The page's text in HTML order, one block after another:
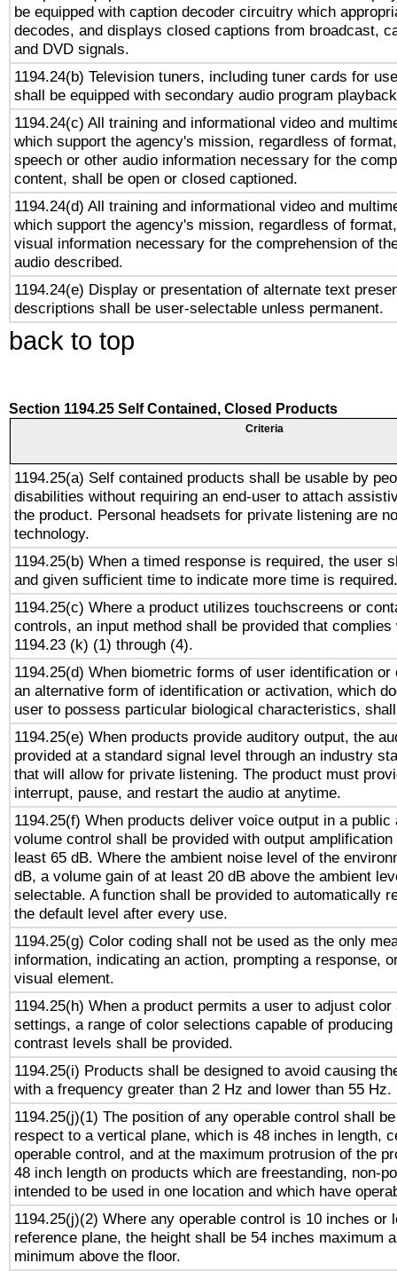
be equipped with caption decoder circuitry which
decodes, and displays closed captions from broadcast,
and DVD signals.
1194.24(b) Television tuners, including tuner cards for
shall be equipped with secondary audio program
1194.24(c) All training and informational video and
which support the agency's mission, regardless of
speech or other audio information necessary for the
content, shall be open or closed captioned.
1194.24(d) All training and informational video and
which support the agency's mission, regardless of
visual information necessary for the comprehension of
audio described.
1194.24(e) Display or presentation of alternate text
descriptions shall be user-selectable unless permanent.
back to top
Section 1194.25 Self Contained, Closed Products
Criteria
1194.25(a) Self contained products shall be usable by
disabilities without requiring an end-user to attach
the product. Personal headsets for private listening are
technology.
1194.25(b) When a timed response is required, the user
and given sufficient time to indicate more time is required.
1194.25(c) Where a product utilizes touchscreens or
controls, an input method shall be provided that complies
1194.23 (k) (1) through (4).
1194.25(d) When biometric forms of user identification or
an alternative form of identification or activation, which
user to possess particular biological characteristics,
1194.25(e) When products provide auditory output, the
provided at a standard signal level through an industry
that will allow for private listening. The product must
interrupt, pause, and restart the audio at anytime.
1194.25(f) When products deliver voice output in a public
volume control shall be provided with output
least 65 dB. Where the ambient noise level of the
dB, a volume gain of at least 20 dB above the ambient
selectable. A function shall be provided to automatically
the default level after every use.
1194.25(g) Color coding shall not be used as the only
information, indicating an action, prompting a response,
visual element.
1194.25(h) When a product permits a user to adjust
settings, a range of color selections capable of
contrast levels shall be provided.
1194.25(i) Products shall be designed to avoid causing
with a frequency greater than 2 Hz and lower than 55 Hz.
1194.25(j)(1) The position of any operable control shall
respect to a vertical plane, which is 48 inches in length,
operable control, and at the maximum protrusion of the
48 inch length on products which are freestanding, non-
intended to be used in one location and which have
1194.25(j)(2) Where any operable control is 10 inches or
reference plane, the height shall be 54 inches maximum
minimum above the floor.